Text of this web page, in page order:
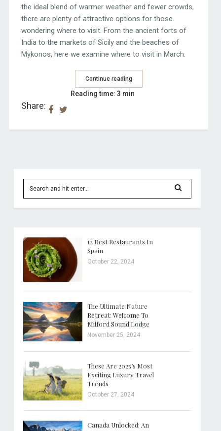
the ideal blend of warmer weather and fewer crowds,
there are plenty of attractive options for those
wondering where to visit. From the ancient forts of
India to the markets of Sicily and the beaches of
Mykonos, here we examine where to visit in March.
Continue reading
Share:
Reading time: 3 min
12 Best Restaurants In
Spain
October 22, 2024
The Ultimate Nature
Retreat: Welcome To
Milford Sound Lodge
November 25, 2024
These Are 2025’s Most
Exciting Luxury Travel
Trends
October 27, 2024
Canada Unlocked: An